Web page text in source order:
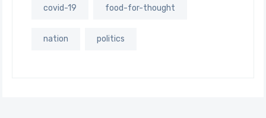
covid-19 food-for-thought
nation politics